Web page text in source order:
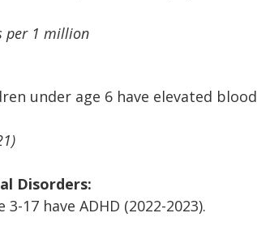
per 1 million
under age 6 have elevated blood
Disorders:
17 have ADHD (2022-2023).